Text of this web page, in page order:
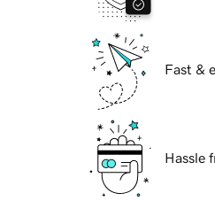
Fast &
Hassle